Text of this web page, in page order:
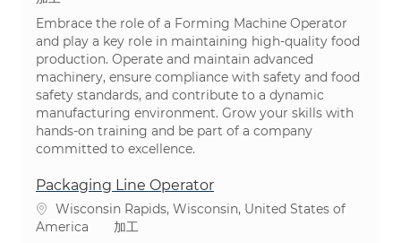
Embrace the role of a Forming Machine Operator
and play a key role in maintaining high-quality food
production. Operate and maintain advanced
machinery, ensure compliance with safety and food
safety standards, and contribute to a dynamic
manufacturing environment. Grow your skills with
hands-on training and be part of a company
committed to excellence.
Packaging Line Operator
場所Wisconsin Rapids, Wisconsin, United States of
America
カテゴリ
加工